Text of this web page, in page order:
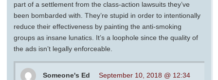
part of a settlement from the class-action lawsuits they’ve
been bombarded with. They’re stupid in order to intentionally
reduce their effectiveness by painting the anti-smoking
groups as insane lunatics. It’s a loophole since the quality of
the ads isn’t legally enforceable.
Someone's Ed
September 10, 2018 @ 12:34